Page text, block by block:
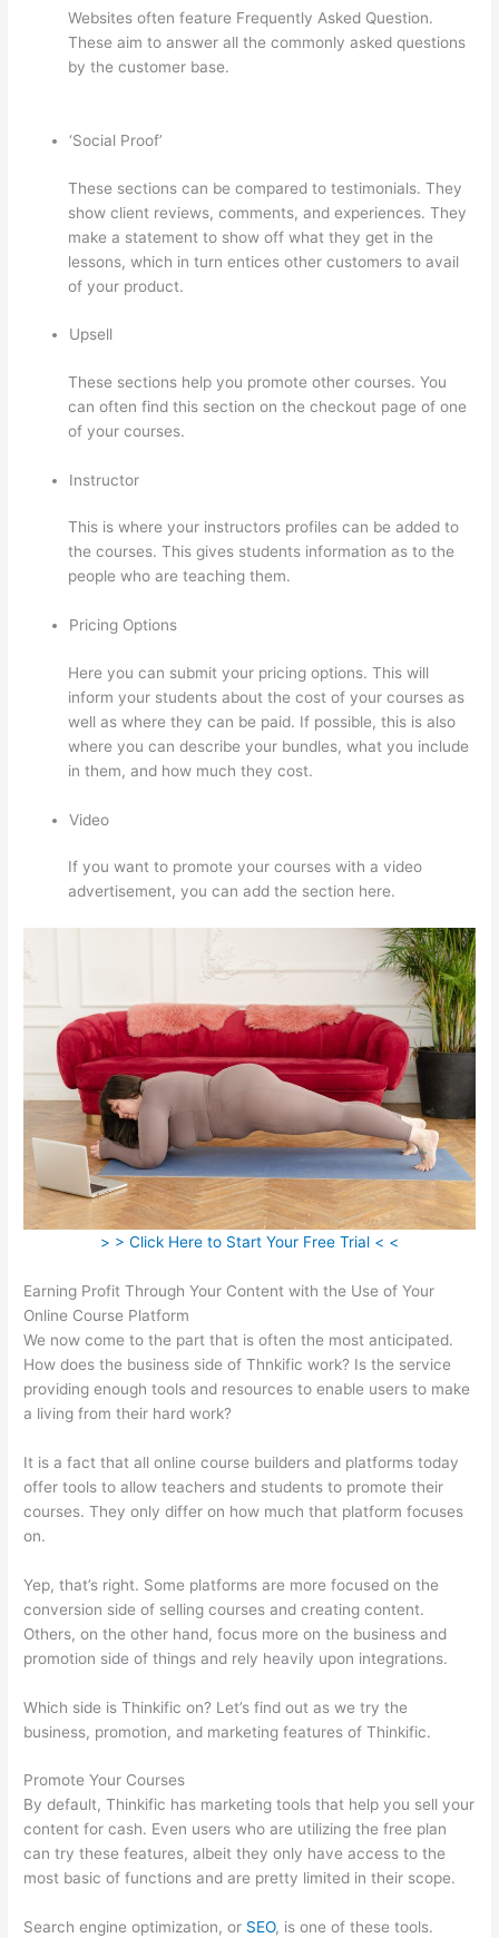
Websites often feature Frequently Asked Question.
These aim to answer all the commonly asked questions
by the customer base.
‘Social Proof’
These sections can be compared to testimonials. They
show client reviews, comments, and experiences. They
make a statement to show off what they get in the
lessons, which in turn entices other customers to avail
of your product.
Upsell
These sections help you promote other courses. You
can often find this section on the checkout page of one
of your courses.
Instructor
This is where your instructors profiles can be added to
the courses. This gives students information as to the
people who are teaching them.
Pricing Options
Here you can submit your pricing options. This will
inform your students about the cost of your courses as
well as where they can be paid. If possible, this is also
where you can describe your bundles, what you include
in them, and how much they cost.
Video
If you want to promote your courses with a video
advertisement, you can add the section here.
> > Click Here to Start Your Free Trial < <
Earning Profit Through Your Content with the Use of Your
Online Course Platform
We now come to the part that is often the most anticipated.
How does the business side of Thnkific work? Is the service
providing enough tools and resources to enable users to make
a living from their hard work?
It is a fact that all online course builders and platforms today
offer tools to allow teachers and students to promote their
courses. They only differ on how much that platform focuses
on.
Yep, that’s right. Some platforms are more focused on the
conversion side of selling courses and creating content.
Others, on the other hand, focus more on the business and
promotion side of things and rely heavily upon integrations.
Which side is Thinkific on? Let’s find out as we try the
business, promotion, and marketing features of Thinkific.
Promote Your Courses
By default, Thinkific has marketing tools that help you sell your
content for cash. Even users who are utilizing the free plan
can try these features, albeit they only have access to the
most basic of functions and are pretty limited in their scope.
Search engine optimization, or SEO, is one of these tools.